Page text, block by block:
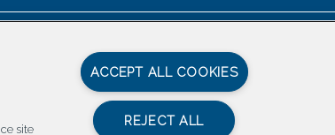
site
ACCEPT ALL COOKIES
REJECT ALL